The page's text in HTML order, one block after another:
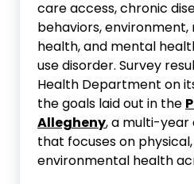
care access, chronic
behaviors,
health, and mental
use disorder. Survey
Health Department on
the goals laid out in the
Allegheny, a multi-year
that focuses on
environmental health